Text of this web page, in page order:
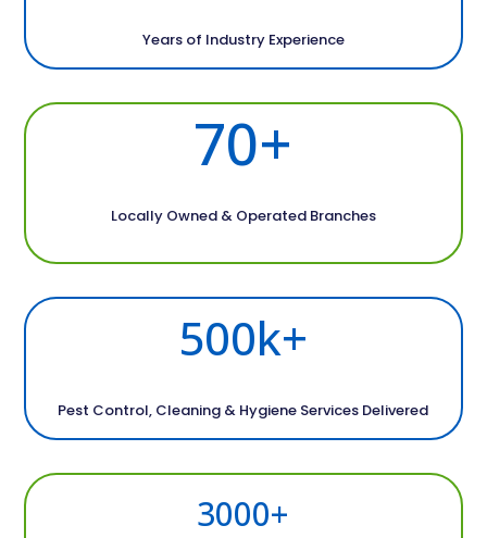
Years of Industry Experience
70+
Locally Owned & Operated Branches
500k+
Pest Control, Cleaning & Hygiene Services Delivered
3000+